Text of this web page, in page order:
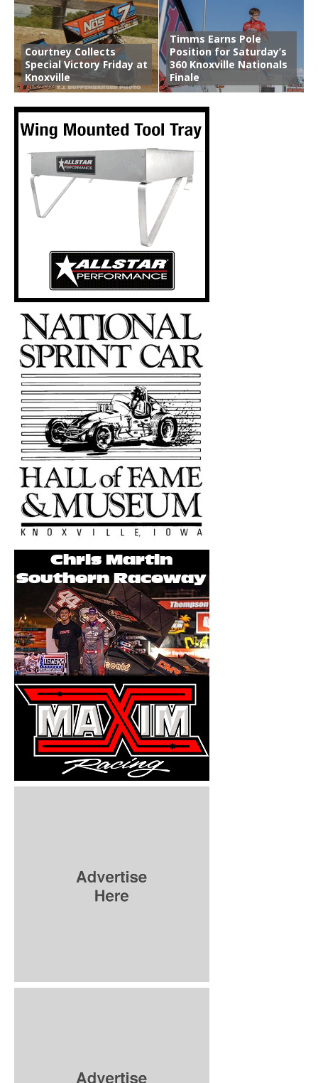
Courtney Collects
Special Victory Friday at
Knoxville
Timms Earns Pole
Position for Saturday’s
360 Knoxville Nationals
Finale